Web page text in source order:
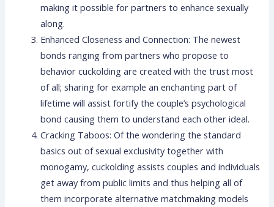
making it possible for partners to enhance sexually
along.
Enhanced Closeness and Connection: The newest
bonds ranging from partners who propose to
behavior cuckolding are created with the trust most
of all; sharing for example an enchanting part of
lifetime will assist fortify the couple’s psychological
bond causing them to understand each other ideal.
Cracking Taboos: Of the wondering the standard
basics out of sexual exclusivity together with
monogamy, cuckolding assists couples and individuals
get away from public limits and thus helping all of
them incorporate alternative matchmaking models